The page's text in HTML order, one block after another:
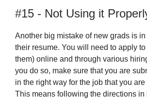
#15 - Not Using it
Another big mistake of new grads is
their resume. You will need to apply
them) online and through various
you do so, make sure that you are
in the right way for the job that you
This means following the directions in